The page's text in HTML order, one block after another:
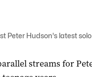
Peter Hudson's latest
streams for